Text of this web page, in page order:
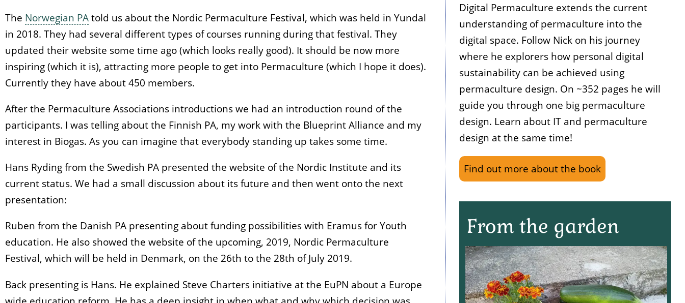
The Norwegian PAtold us about the Nordic Permaculture Festival, which was held in Yundal
in 2018. They had several different types of courses running during that festival. They
updated their website some time ago (which looks really good). It should be now more
inspiring (which it is), attracting more people to get into Permaculture (which I hope it does).
Currently they have about 450 members.
After the Permaculture Associations introductions we had an introduction round of the
participants. I was telling about the Finnish PA, my work with the Blueprint Alliance and my
interest in Biogas. As you can imagine that everybody standing up takes some time.
Hans Ryding from the Swedish PA presented the website of the Nordic Institute and its
current status. We had a small discussion about its future and then went onto the next
presentation:
Ruben from the Danish PA presenting about funding possibilities with Eramus for Youth
education. He also showed the website of the upcoming, 2019, Nordic Permaculture
Festival, which will be held in Denmark, on the 26th to the 28th of July 2019.
Back presenting is Hans. He explained Steve Charters initiative at the EuPN about a Europe
Digital Permaculture extends the current
understanding of permaculture into the
digital space. Follow Nick on his journey
where he explorers how personal digital
sustainability can be achieved using
permaculture design. On ~352 pages he will
guide you through one big permaculture
design. Learn about IT and permaculture
design at the same time!
Find out more about the book
From the garden